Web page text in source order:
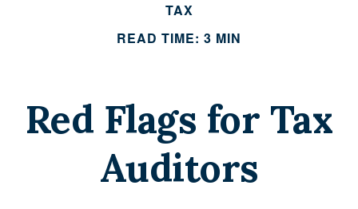
TAX
READ TIME: 3 MIN
Red Flags for Tax
Auditors